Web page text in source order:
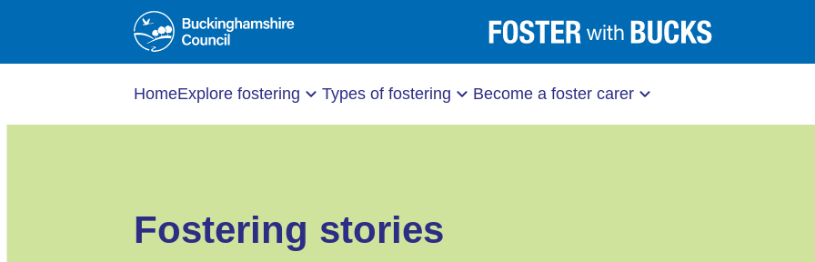
HomeExplore fostering Types of fostering Become a foster carer
Fostering stories